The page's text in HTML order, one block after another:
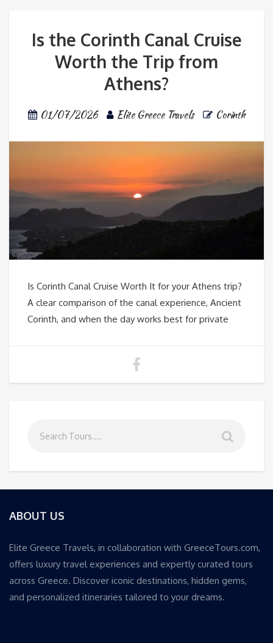
Is the Corinth Canal Cruise
Worth the Trip from
Athens?
01/07/2026 Elite Greece Travels Corinth
Is Corinth Canal Cruise Worth It for your Athens trip?
A clear comparison of the canal experience, Ancient
Corinth, and when the day works best for private
ABOUT US
Elite Greece Travels, in collaboration with GreeceTours.com,
offers luxury travel experiences and expertly curated tours
across Greece. Discover iconic destinations, hidden gems,
and personalized itineraries tailored to your dreams.